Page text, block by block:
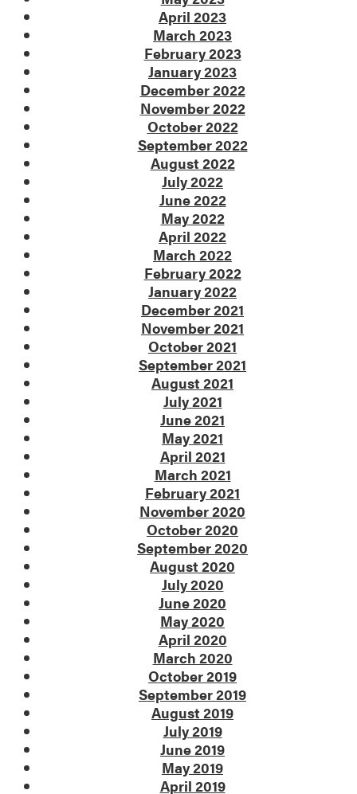
April 2023
March 2023
February 2023
January 2023
December 2022
November 2022
October 2022
September 2022
August 2022
July 2022
June 2022
May 2022
April 2022
March 2022
February 2022
January 2022
December 2021
November 2021
October 2021
September 2021
August 2021
July 2021
June 2021
May 2021
April 2021
March 2021
February 2021
November 2020
October 2020
September 2020
August 2020
July 2020
June 2020
May 2020
April 2020
March 2020
October 2019
September 2019
August 2019
July 2019
June 2019
May 2019
April 2019